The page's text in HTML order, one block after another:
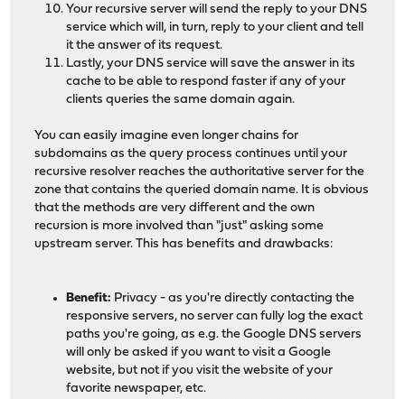
Your recursive server will send the reply to your DNS
service which will, in turn, reply to your client and tell
it the answer of its request.
Lastly, your DNS service will save the answer in its
cache to be able to respond faster if any of your
clients queries the same domain again.
You can easily imagine even longer chains for
subdomains as the query process continues until your
recursive resolver reaches the authoritative server for the
zone that contains the queried domain name. It is obvious
that the methods are very different and the own
recursion is more involved than "just" asking some
upstream server. This has benefits and drawbacks:
Benefit: Privacy - as you're directly contacting the
responsive servers, no server can fully log the exact
paths you're going, as e.g. the Google DNS servers
will only be asked if you want to visit a Google
website, but not if you visit the website of your
favorite newspaper, etc.